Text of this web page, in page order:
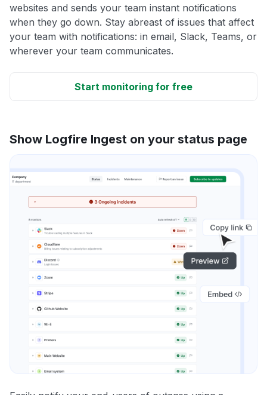
websites and sends your team instant notifications
when they go down. Stay abreast of issues that affect
your team with notifications: in email, Slack, Teams, or
wherever your team communicates.
Start monitoring for free
Show Logfire Ingest on your status page